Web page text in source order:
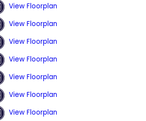
View Floorplan
View Floorplan
View Floorplan
View Floorplan
View Floorplan
View Floorplan
View Floorplan